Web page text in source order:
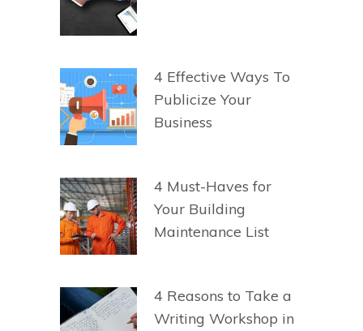
4 Effective Ways To
Publicize Your
Business
4 Must-Haves for
Your Building
Maintenance List
4 Reasons to Take a
Writing Workshop in